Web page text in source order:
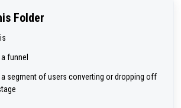
Folder
funnel
a segment of users converting or dropping off